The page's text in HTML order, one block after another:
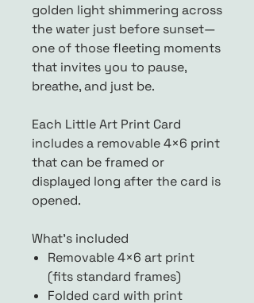
golden light shimmering across
the water just before sunset—
one of those fleeting moments
that invites you to pause,
breathe, and just be.
Each Little Art Print Card
includes a removable 4×6 print
that can be framed or
displayed long after the card is
opened.
What’s included
Removable 4×6 art print
(fits standard frames)
Folded card with print